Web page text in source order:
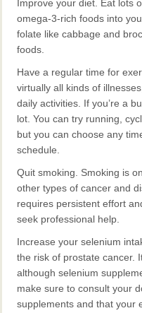
Improve your diet. Eat lots
omega-3-rich foods into
folate like cabbage and
foods.
Have a regular time for
virtually all kinds of
daily activities. If you’re a
lot. You can try running,
but you can choose any
schedule.
Quit smoking. Smoking is
other types of cancer and
requires persistent effort
seek professional help.
Increase your selenium
the risk of prostate cancer.
although selenium
make sure to consult your
supplements and that your